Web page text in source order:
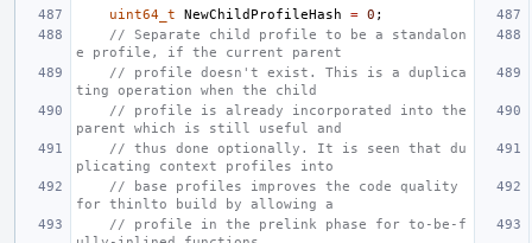
uint64_t NewChildProfileHash = 0 ;
// Separate child profile to be a standalon
e profile, if the current parent
// profile doesn't exist. This is a duplica
ting operation when the child
// profile is already incorporated into the
parent which is still useful and
// thus done optionally. It is seen that du
plicating context profiles into
// base profiles improves the code quality
for thinlto build by allowing a
// profile in the prelink phase for to-be-f